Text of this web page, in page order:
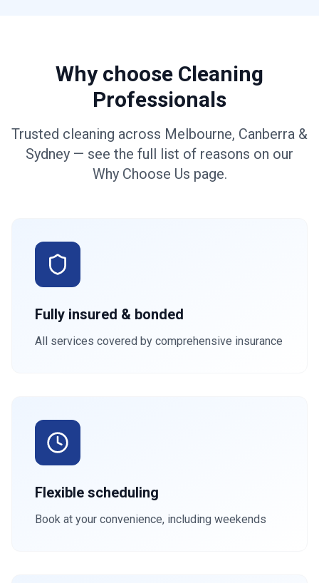
Why choose Cleaning
Professionals
Trusted cleaning across Melbourne, Canberra &
Sydney — see the full list of reasons on our
Why Choose Us page.
Fully insured & bonded
All services covered by comprehensive insurance
Flexible scheduling
Book at your convenience, including weekends